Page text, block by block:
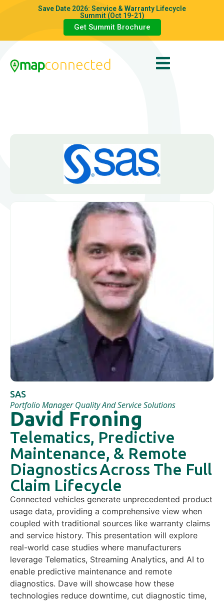
Save Date 2026: Service & Warranty Lifecycle
Summit (Oct 19-21)
Get Summit Brochure
SAS
Portfolio Manager Quality And Service Solutions
David Froning
Telematics, Predictive
Maintenance, & Remote
Diagnostics​ Across The Full
Claim Lifecycle
Connected vehicles generate unprecedented product
usage data, providing a comprehensive view when
coupled with traditional sources like warranty claims
and service history. This presentation will explore
real-world case studies where manufacturers
leverage Telematics, Streaming Analytics, and AI to
enable predictive maintenance and remote
diagnostics. Dave will showcase how these
technologies reduce downtime, cut diagnostic time,